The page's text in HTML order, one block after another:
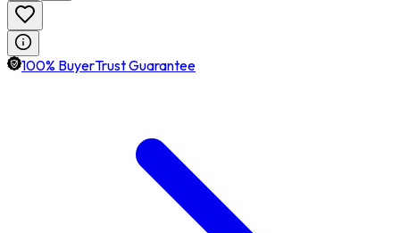
100% BuyerTrust Guarantee